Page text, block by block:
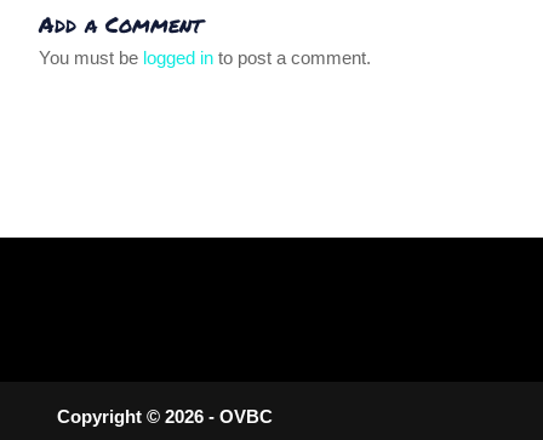
Add a Comment
You must be logged in to post a comment.
Copyright © 2026 - OVBC